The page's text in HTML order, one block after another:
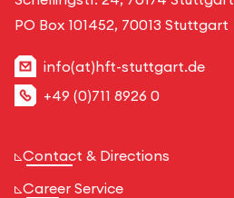
PO Box 101452, 70013 Stuttgart
info(at)hft-stuttgart.de
+49 (0)711 8926 0
Contact & Directions
Career Service